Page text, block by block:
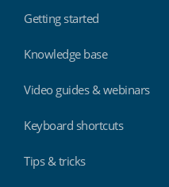
Getting started
Knowledge base
Video guides & webinars
Keyboard shortcuts
Tips & tricks